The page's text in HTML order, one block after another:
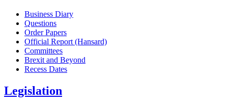
Business Diary
Questions
Order Papers
Official Report (Hansard)
Committees
Brexit and Beyond
Recess Dates
Legislation